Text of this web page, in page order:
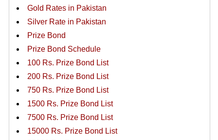
Gold Rates in Pakistan
Silver Rate in Pakistan
Prize Bond
Prize Bond Schedule
100 Rs. Prize Bond List
200 Rs. Prize Bond List
750 Rs. Prize Bond List
1500 Rs. Prize Bond List
7500 Rs. Prize Bond List
15000 Rs. Prize Bond List